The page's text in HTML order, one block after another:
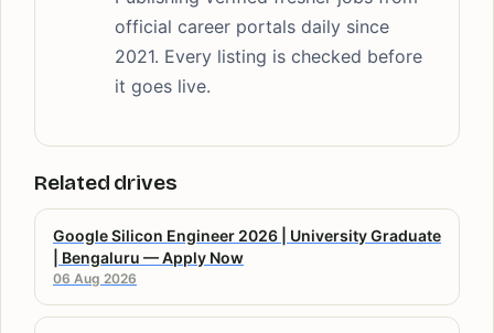
official career portals daily since
2021. Every listing is checked before
it goes live.
Related drives
Google Silicon Engineer 2026 | University Graduate
| Bengaluru — Apply Now
06 Aug 2026